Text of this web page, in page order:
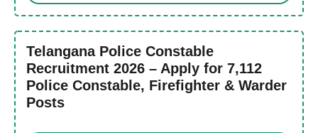
Telangana Police Constable
Recruitment 2026 – Apply for 7,112
Police Constable, Firefighter & Warder
Posts